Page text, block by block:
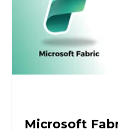
Microsoft